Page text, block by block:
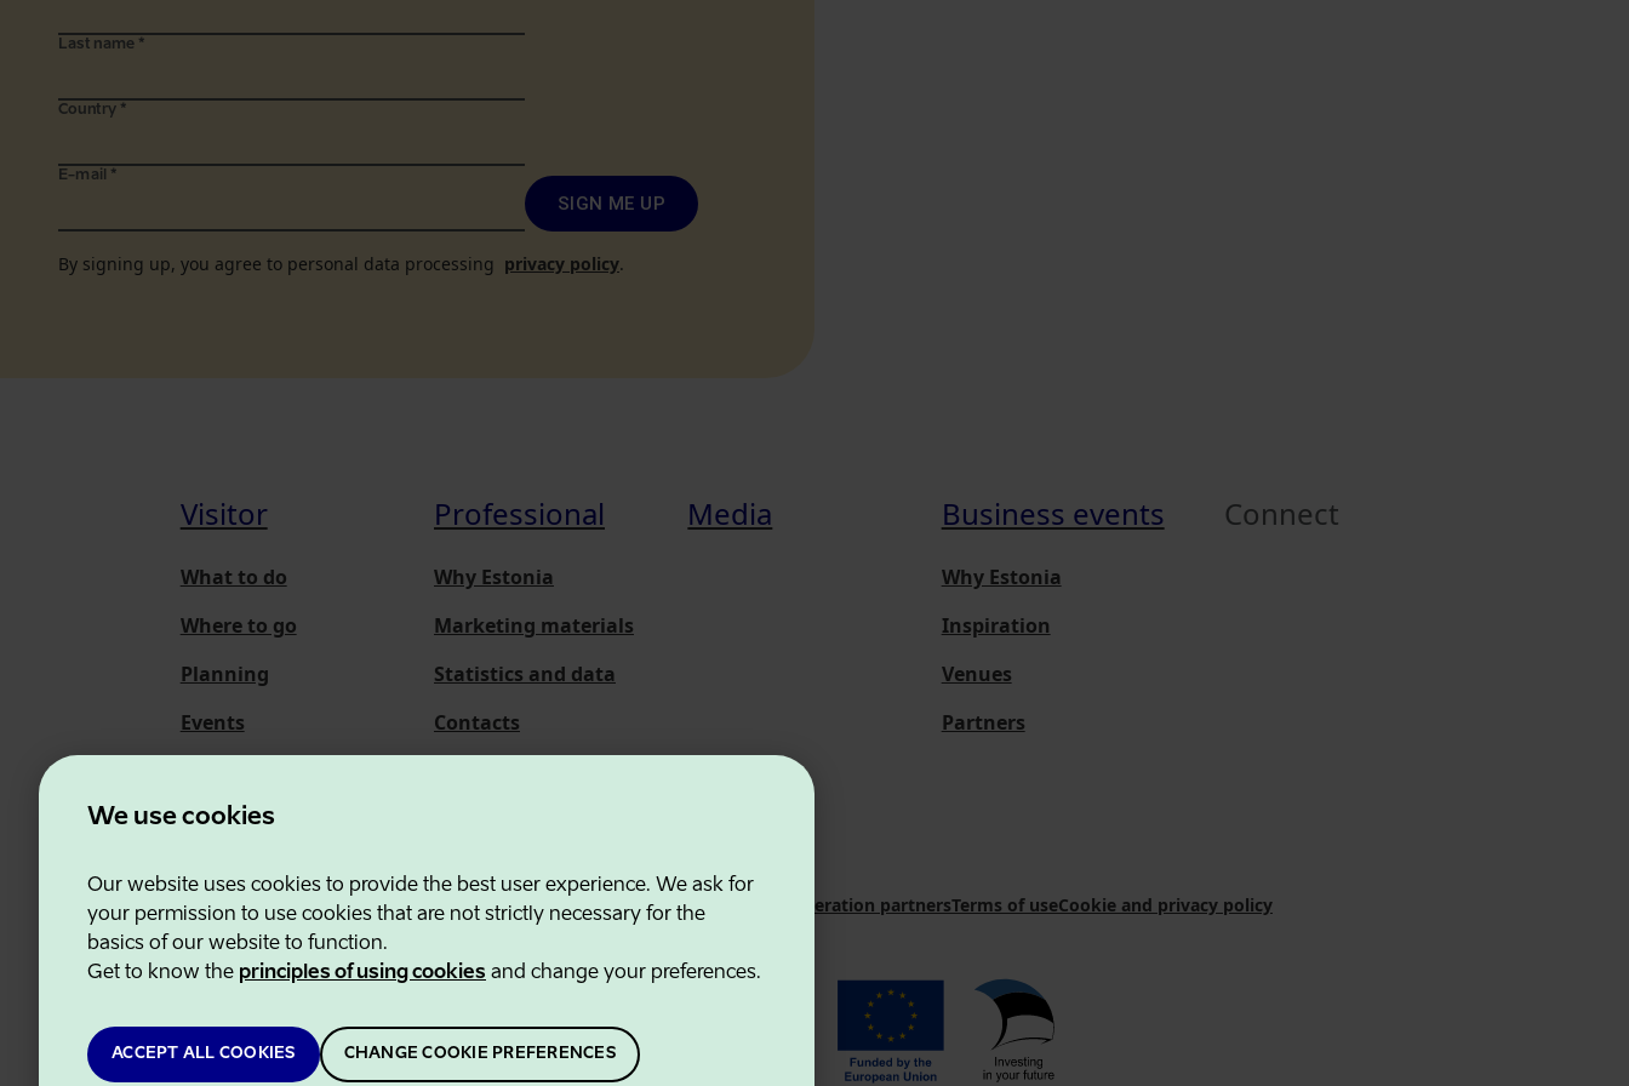
We use cookies
Our website uses cookies to provide the best user experience. We ask for
your permission to use cookies that are not strictly necessary for the
basics of our website to function.
Get to know the principles of using cookies and change your preferences.
ACCEPT ALL COOKIES CHANGE COOKIE PREFERENCES
Last name *
Country *
E-mail *
SIGN ME UP
By signing up, you agree to personal data processing privacy policy.
Visitor
What to do
Where to go
Planning
Events
Professional
Why Estonia
Marketing materials
Statistics and data
Contacts
Media Business events
Why Estonia
Inspiration
Venues
Partners
Connect
Estonian Business and Innovation AgencyContacts Cooperation partnersTerms of useCookie and privacy policy